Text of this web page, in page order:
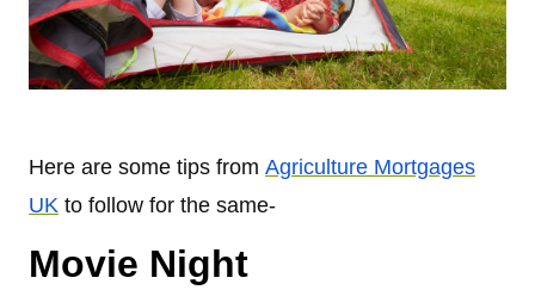
Here are some tips from Agriculture Mortgages
UK to follow for the same-
Movie Night